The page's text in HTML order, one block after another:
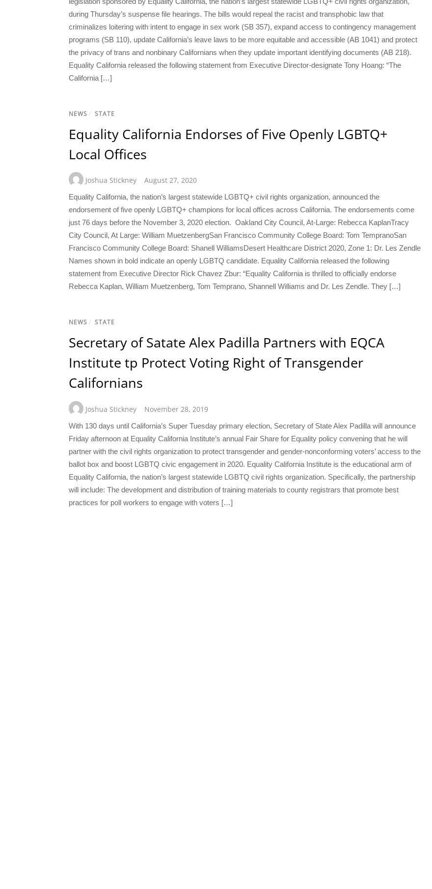
during Thursday’s suspense file hearings. The bills would repeal the racist and transphobic law that
criminalizes loitering with intent to engage in sex work (SB 357), expand access to contingency management
programs (SB 110), update California’s leave laws to be more equitable and accessible (AB 1041) and protect
the privacy of trans and nonbinary Californians when they update important identifying documents (AB 218).
Equality California released the following statement from Executive Director-designate Tony Hoang: “The
California […]
NEWS / STATE
Equality California Endorses of Five Openly LGBTQ+
Local Offices
Joshua Stickney August 27, 2020
Equality California, the nation’s largest statewide LGBTQ+ civil rights organization, announced the
endorsement of five openly LGBTQ+ champions for local offices across California. The endorsements come
just 76 days before the November 3, 2020 election. Oakland City Council, At-Large: Rebecca KaplanTracy
City Council, At Large: William MuetzenbergSan Francisco Community College Board: Tom TempranoSan
Francisco Community College Board: Shanell WilliamsDesert Healthcare District 2020, Zone 1: Dr. Les Zendle
Names shown in bold indicate an openly LGBTQ candidate. Equality California released the following
statement from Executive Director Rick Chavez Zbur: “Equality California is thrilled to officially endorse
Rebecca Kaplan, William Muetzenberg, Tom Temprano, Shannell Williams and Dr. Les Zendle. They […]
NEWS / STATE
Secretary of Satate Alex Padilla Partners with EQCA
Institute tp Protect Voting Right of Transgender
Californians
Joshua Stickney November 28, 2019
With 130 days until California’s Super Tuesday primary election, Secretary of State Alex Padilla will announce
Friday afternoon at Equality California Institute’s annual Fair Share for Equality policy convening that he will
partner with the civil rights organization to protect transgender and gender-nonconforming voters’ access to the
ballot box and boost LGBTQ civic engagement in 2020. Equality California Institute is the educational arm of
Equality California, the nation’s largest statewide LGBTQ civil rights organization. Specifically, the partnership
will include: The development and distribution of training materials to county registrars that promote best
practices for poll workers to engage with voters […]